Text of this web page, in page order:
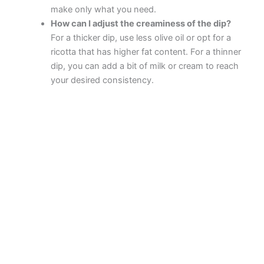
make only what you need.
How can I adjust the creaminess of the dip?
For a thicker dip, use less olive oil or opt for a
ricotta that has higher fat content. For a thinner
dip, you can add a bit of milk or cream to reach
your desired consistency.